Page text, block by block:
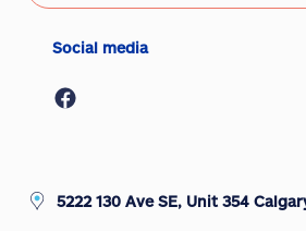
Social media
5222 130 Ave SE, Unit 354